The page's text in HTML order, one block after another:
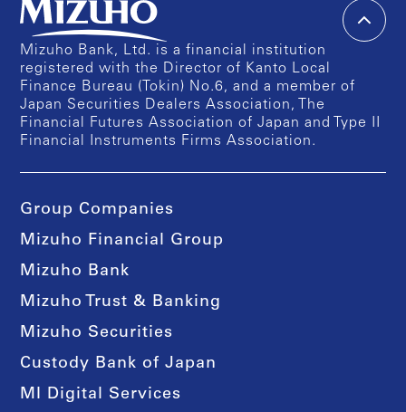
Mizuho Bank, Ltd. is a financial institution
registered with the Director of Kanto Local
Finance Bureau (Tokin) No.6, and a member of
Japan Securities Dealers Association, The
Financial Futures Association of Japan and Type II
Financial Instruments Firms Association.
Group Companies
Mizuho Financial Group
Mizuho Bank
Mizuho Trust & Banking
Mizuho Securities
Custody Bank of Japan
MI Digital Services